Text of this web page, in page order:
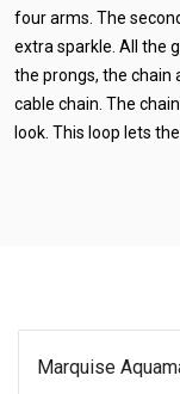
four arms. The
extra sparkle. All the
the prongs, the chain
cable chain. The
look. This loop lets
Marquise